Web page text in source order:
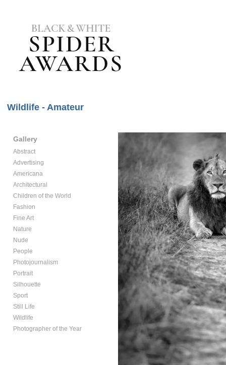
Wildlife - Amateur
Gallery
Abstract
Advertising
Americana
Architectural
Children of the World
Fashion
Fine Art
Nature
Nude
People
Photojournalism
Portrait
Silhouette
Sport
Still Life
Wildlife
Photographer of the Year